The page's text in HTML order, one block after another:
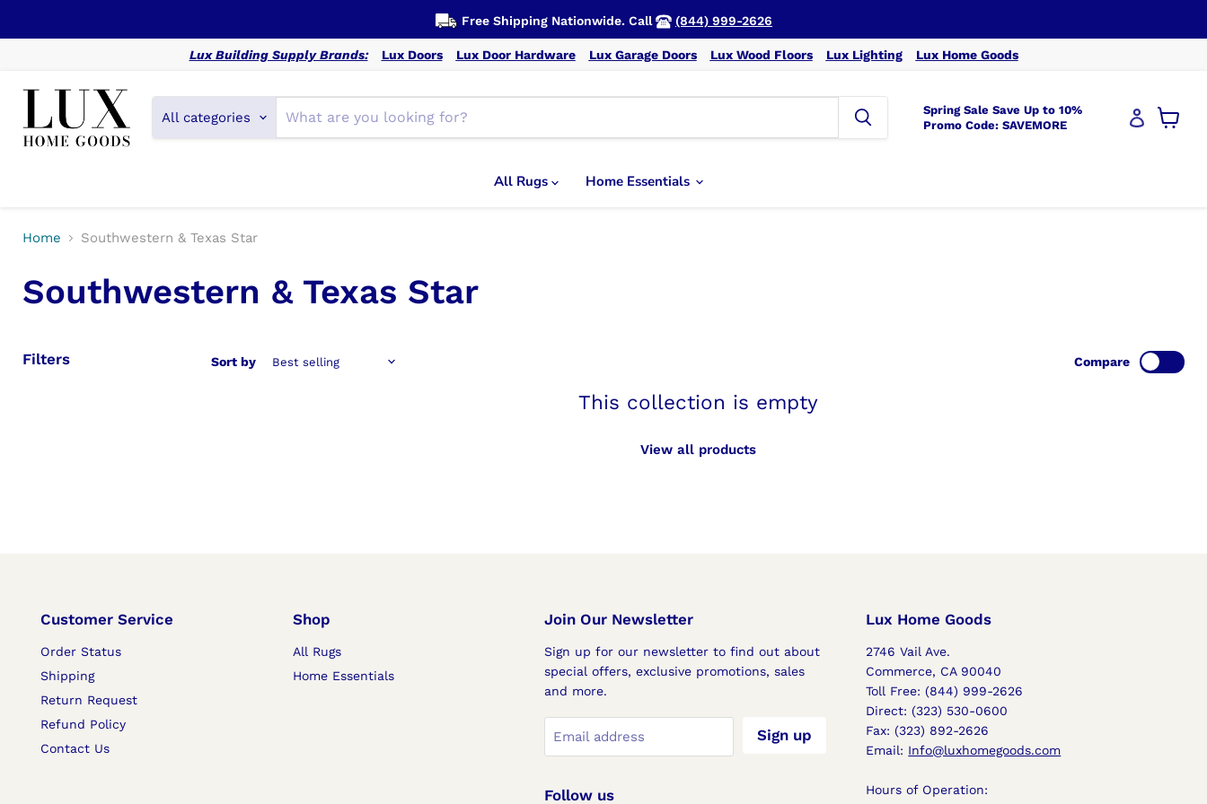
Free Shipping Nationwide. Call (844) 999-2626
Lux Building Supply Brands: Lux Doors Lux Door Hardware Lux Garage Doors Lux Wood Floors Lux Lighting Lux Home Goods
All categories
Spring Sale Save Up to 10%
Promo Code: SAVEMORE
All Rugs Home Essentials
Home Southwestern & Texas Star
Southwestern & Texas Star
Filters Sort by Compare
This collection is empty
View all products
Customer Service
Order Status
Shipping
Return Request
Refund Policy
Contact Us
Shop
All Rugs
Home Essentials
Join Our Newsletter
Sign up for our newsletter to find out about
special offers, exclusive promotions, sales
and more.
Email address Sign up
Follow us
Lux Home Goods
2746 Vail Ave.
Commerce, CA 90040
Toll Free: (844) 999-2626
Direct: (323) 530-0600
Fax: (323) 892-2626
Email: Info@luxhomegoods.com
Hours of Operation: